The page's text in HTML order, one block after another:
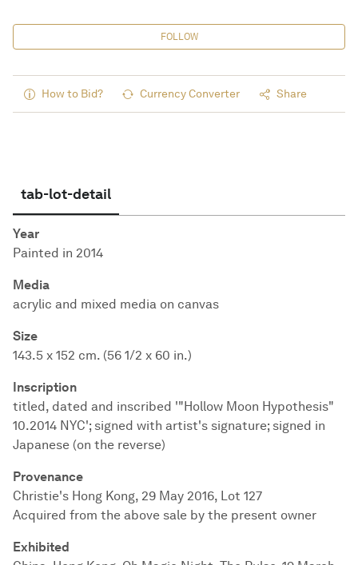
FOLLOW
How to Bid? Currency Converter Share
tab-lot-detail
Year
Painted in 2014
Media
acrylic and mixed media on canvas
Size
143.5 x 152 cm. (56 1/2 x 60 in.)
Inscription
titled, dated and inscribed '"Hollow Moon Hypothesis"
10.2014 NYC'; signed with artist's signature; signed in
Japanese (on the reverse)
Provenance
Christie's Hong Kong, 29 May 2016, Lot 127
Acquired from the above sale by the present owner
Exhibited